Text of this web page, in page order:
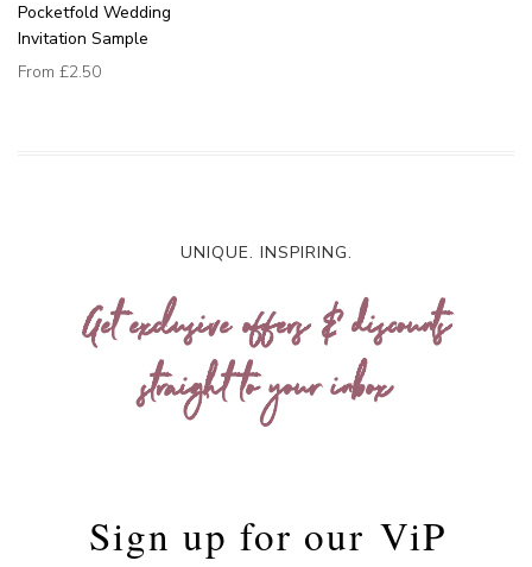
Pocketfold Wedding
Invitation Sample
From £2.50
UNIQUE. INSPIRING.
Get exclusive offers & discounts
straight to your inbox
Sign up for our ViP